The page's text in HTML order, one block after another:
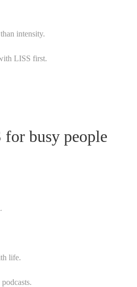
intensity.
LISS first.
busy people
life.